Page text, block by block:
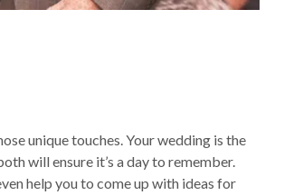
unique touches. Your wedding is the
will ensure it’s a day to remember.
help you to come up with ideas for